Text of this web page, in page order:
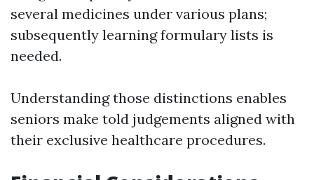
several medicines under various plans;
subsequently learning formulary lists is
needed.
Understanding those distinctions enables
seniors make told judgements aligned with
their exclusive healthcare procedures.